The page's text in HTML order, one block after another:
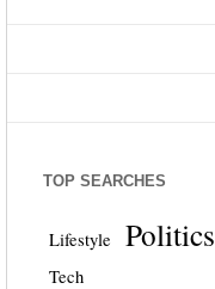
TOP SEARCHES
Lifestyle Politics
Tech